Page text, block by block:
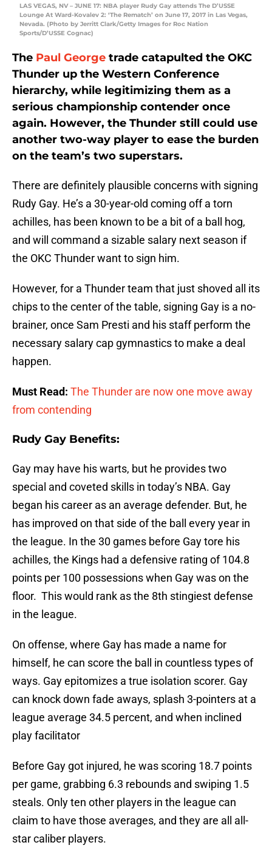
LAS VEGAS, NV – JUNE 17: NBA player Rudy Gay attends The D’USSE
Lounge At Ward-Kovalev 2: ‘The Rematch’ on June 17, 2017 in Las Vegas,
Nevada. (Photo by Jerritt Clark/Getty Images for Roc Nation
Sports/D’USSE Cognac)
The Paul George trade catapulted the OKC
Thunder up the Western Conference
hierarchy, while legitimizing them as a
serious championship contender once
again. However, the Thunder still could use
another two-way player to ease the burden
on the team’s two superstars.
There are definitely plausible concerns with signing
Rudy Gay. He’s a 30-year-old coming off a torn
achilles, has been known to be a bit of a ball hog,
and will command a sizable salary next season if
the OKC Thunder want to sign him.
However, for a Thunder team that just shoved all its
chips to the center of the table, signing Gay is a no-
brainer, once Sam Presti and his staff perform the
necessary salary cap gymnastics to make a deal
happen.
Must Read: The Thunder are now one move away
from contending
Rudy Gay Benefits:
Gay may have his warts, but he provides two
special and coveted skills in today’s NBA. Gay
began his career as an average defender. But, he
has improved on that side of the ball every year in
the league. In the 30 games before Gay tore his
achilles, the Kings had a defensive rating of 104.8
points per 100 possessions when Gay was on the
floor. This would rank as the 8th stingiest defense
in the league.
On offense, where Gay has made a name for
himself, he can score the ball in countless types of
ways. Gay epitomizes a true isolation scorer. Gay
can knock down fade aways, splash 3-pointers at a
league average 34.5 percent, and when inclined
play facilitator
Before Gay got injured, he was scoring 18.7 points
per game, grabbing 6.3 rebounds and swiping 1.5
steals. Only ten other players in the league can
claim to have those averages, and they are all all-
star caliber players.